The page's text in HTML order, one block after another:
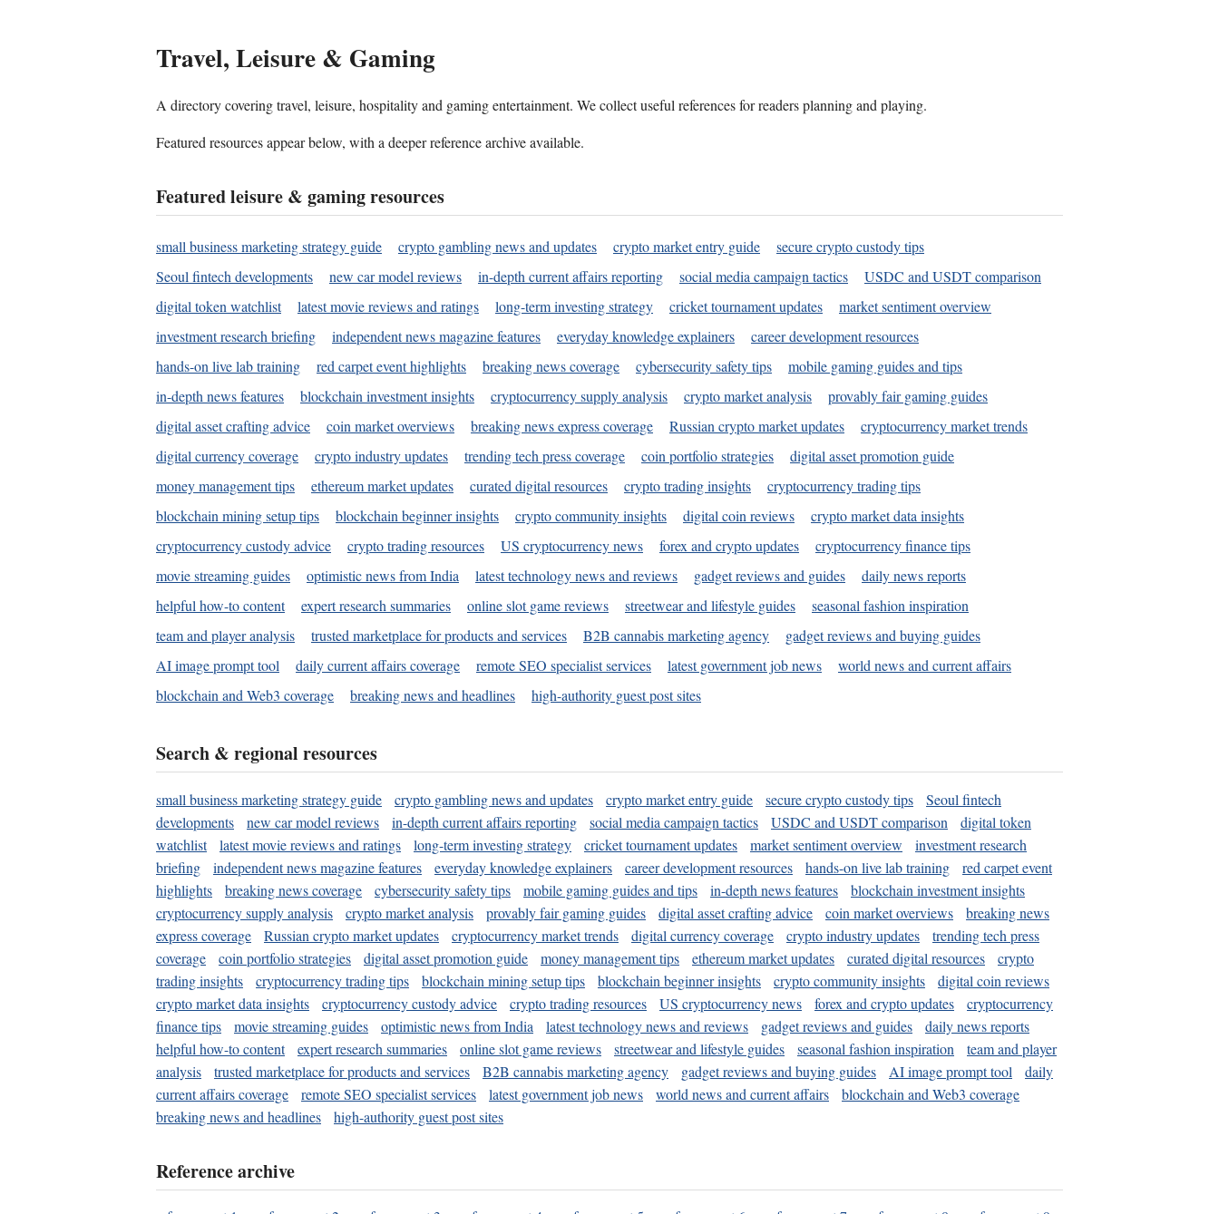
Travel, Leisure & Gaming
A directory covering travel, leisure, hospitality and gaming entertainment. We collect useful references for readers planning and playing.
Featured resources appear below, with a deeper reference archive available.
Featured leisure & gaming resources
small business marketing strategy guide crypto gambling news and updates crypto market entry guide
secure crypto custody tips
Seoul fintech developments
new car model reviews in-depth current affairs reporting social media campaign tactics
USDC and USDT comparison
digital token watchlist
latest movie reviews and ratings long-term investing strategy cricket tournament updates
market sentiment overview
investment research briefing
independent news magazine features everyday knowledge explainers
career development resources
hands-on live lab training
red carpet event highlights breaking news coverage cybersecurity safety tips
mobile gaming guides and tips
in-depth news features
blockchain investment insights cryptocurrency supply analysis crypto market analysis
provably fair gaming guides
digital asset crafting advice
coin market overviews breaking news express coverage Russian crypto market updates
cryptocurrency market trends
digital currency coverage
crypto industry updates trending tech press coverage coin portfolio strategies
digital asset promotion guide
money management tips
ethereum market updates curated digital resources crypto trading insights
cryptocurrency trading tips
blockchain mining setup tips
blockchain beginner insights crypto community insights digital coin reviews
crypto market data insights
cryptocurrency custody advice
crypto trading resources US cryptocurrency news forex and crypto updates
cryptocurrency finance tips
movie streaming guides
optimistic news from India latest technology news and reviews gadget reviews and guides
daily news reports
helpful how-to content
expert research summaries online slot game reviews streetwear and lifestyle guides
seasonal fashion inspiration
team and player analysis
trusted marketplace for products and services B2B cannabis marketing agency
gadget reviews and buying guides
AI image prompt tool
daily current affairs coverage remote SEO specialist services latest government job news
world news and current affairs
blockchain and Web3 coverage
breaking news and headlines high-authority guest post sites
Search & regional resources
small business marketing strategy guide crypto gambling news and updates crypto market entry guide secure crypto custody tips
Seoul fintech
developments
new car model reviews in-depth current affairs reporting social media campaign tactics USDC and USDT comparison
digital token
watchlist
latest movie reviews and ratings long-term investing strategy cricket tournament updates market sentiment overview
investment research
briefing
independent news magazine features everyday knowledge explainers career development resources hands-on live lab training
red carpet event
highlights
breaking news coverage cybersecurity safety tips mobile gaming guides and tips in-depth news features
blockchain investment insights
cryptocurrency supply analysis
crypto market analysis provably fair gaming guides digital asset crafting advice coin market overviews
breaking news
express coverage
Russian crypto market updates cryptocurrency market trends digital currency coverage crypto industry updates
trending tech press
coverage
coin portfolio strategies digital asset promotion guide money management tips ethereum market updates curated digital resources
crypto
trading insights
cryptocurrency trading tips blockchain mining setup tips blockchain beginner insights crypto community insights
digital coin reviews
crypto market data insights
cryptocurrency custody advice crypto trading resources US cryptocurrency news forex and crypto updates
cryptocurrency
finance tips
movie streaming guides optimistic news from India latest technology news and reviews gadget reviews and guides
daily news reports
helpful how-to content
expert research summaries online slot game reviews streetwear and lifestyle guides seasonal fashion inspiration
team and player
analysis
trusted marketplace for products and services B2B cannabis marketing agency gadget reviews and buying guides AI image prompt tool
daily
current affairs coverage
remote SEO specialist services latest government job news world news and current affairs
blockchain and Web3 coverage
breaking news and headlines
high-authority guest post sites
Reference archive